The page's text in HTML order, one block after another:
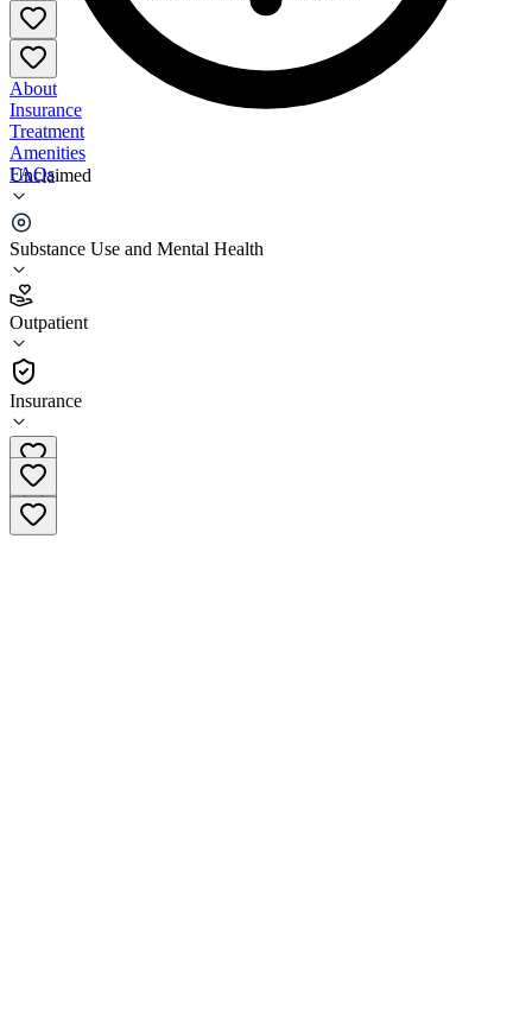
Unclaimed
Substance Use and Mental Health
Outpatient
Insurance
About
Insurance
Treatment
Amenities
FAQs
LifePath Systems Plano
5.0
(1)
•
Outpatient
972-422-5939